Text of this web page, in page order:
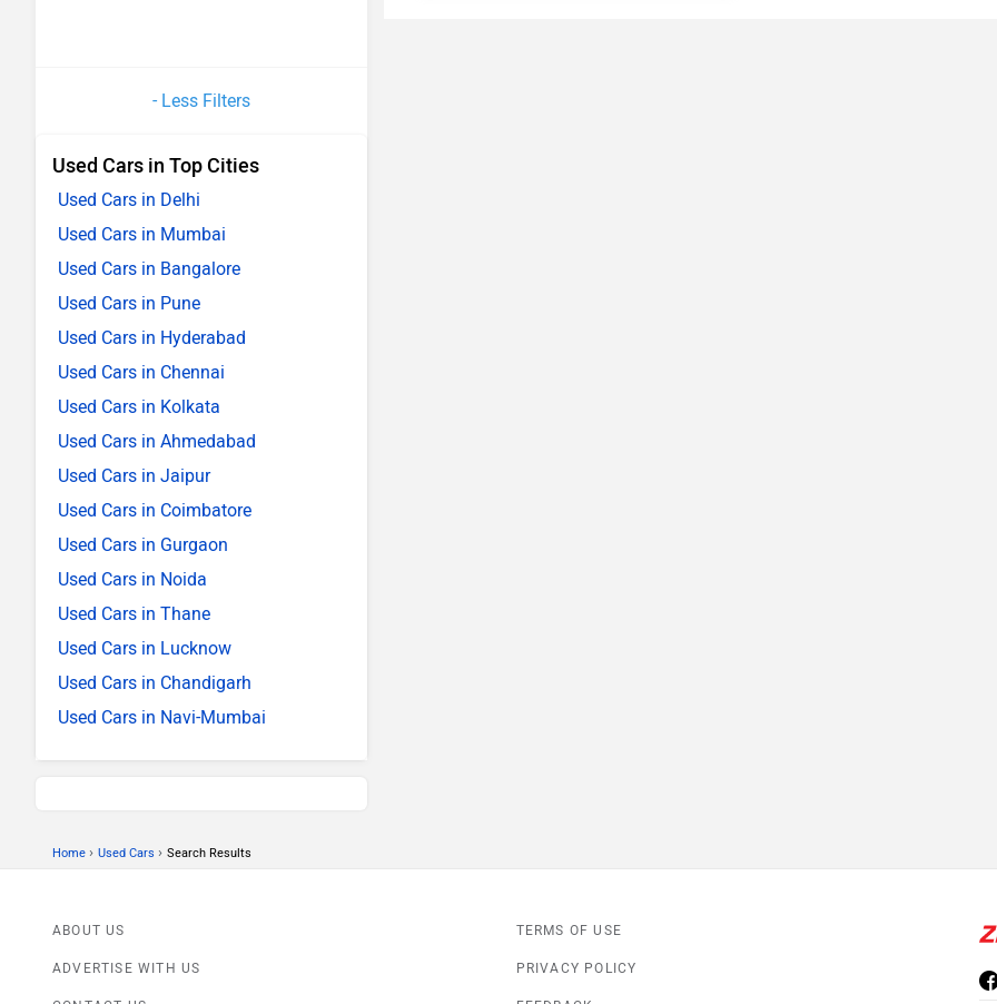
- Less Filters
Used Cars in Top Cities
Used Cars in Delhi
Used Cars in Mumbai
Used Cars in Bangalore
Used Cars in Pune
Used Cars in Hyderabad
Used Cars in Chennai
Used Cars in Kolkata
Used Cars in Ahmedabad
Used Cars in Jaipur
Used Cars in Coimbatore
Used Cars in Gurgaon
Used Cars in Noida
Used Cars in Thane
Used Cars in Lucknow
Used Cars in Chandigarh
Used Cars in Navi-Mumbai
Home › Used Cars › Search Results
ABOUT US
ADVERTISE WITH US
TERMS OF USE
PRIVACY POLICY